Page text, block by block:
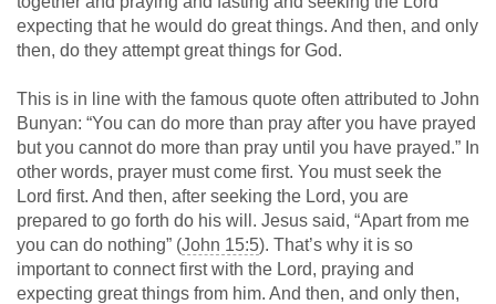
expecting that he would do great things. And then, and only
then, do they attempt great things for God.
This is in line with the famous quote often attributed to John
Bunyan: “You can do more than pray after you have prayed
but you cannot do more than pray until you have prayed.” In
other words, prayer must come first. You must seek the
Lord first. And then, after seeking the Lord, you are
prepared to go forth do his will. Jesus said, “Apart from me
you can do nothing” (John 15:5). That’s why it is so
important to connect first with the Lord, praying and
expecting great things from him. And then, and only then,